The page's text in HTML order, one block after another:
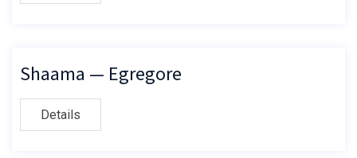
Shaama — Egregore
Details